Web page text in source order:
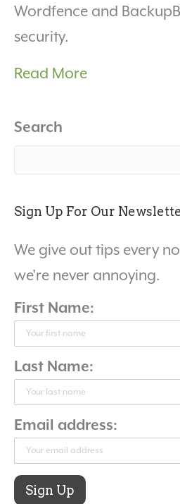
Wordfence and
security.
Read More
Search
Sign Up For Our
We give out tips every
we're never annoying.
First Name:
Last Name:
Email address: